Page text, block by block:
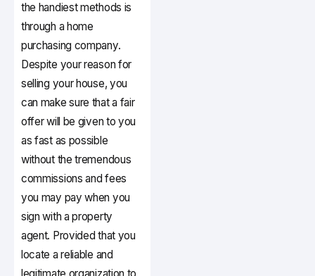
the handiest methods is
through a home
purchasing company.
Despite your reason for
selling your house, you
can make sure that a fair
offer will be given to you
as fast as possible
without the tremendous
commissions and fees
you may pay when you
sign with a property
agent. Provided that you
locate a reliable and